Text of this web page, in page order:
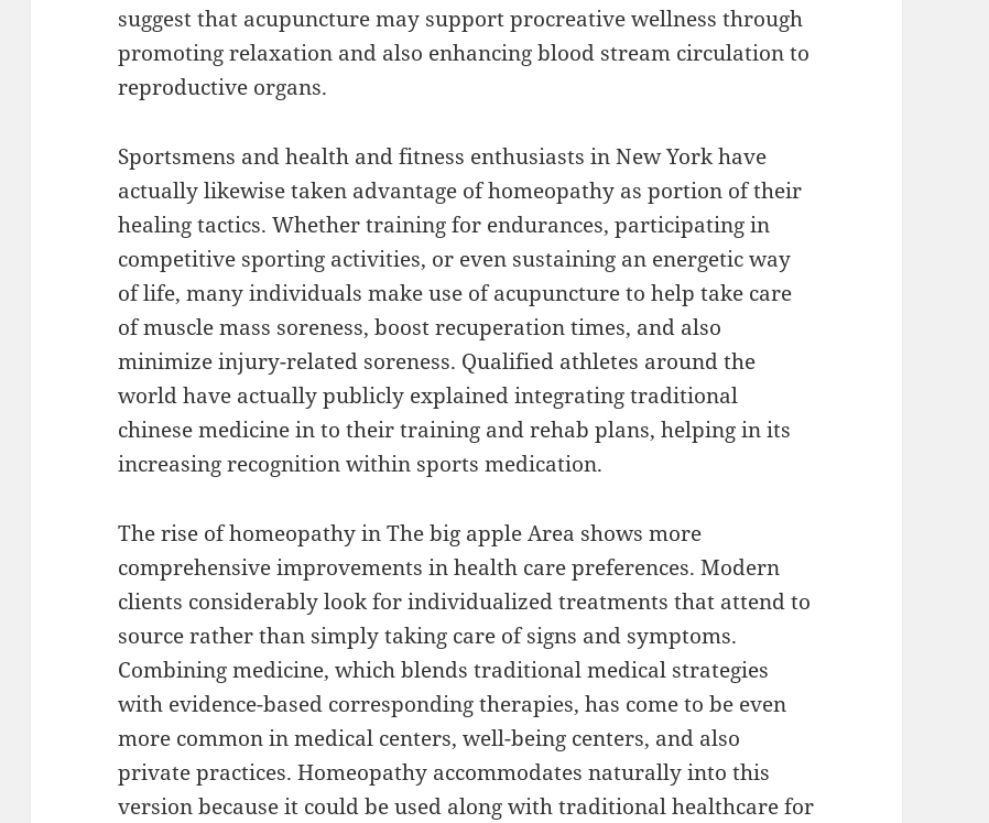
suggest that acupuncture may support procreative wellness through
promoting relaxation and also enhancing blood stream circulation to
reproductive organs.
Sportsmens and health and fitness enthusiasts in New York have
actually likewise taken advantage of homeopathy as portion of their
healing tactics. Whether training for endurances, participating in
competitive sporting activities, or even sustaining an energetic way
of life, many individuals make use of acupuncture to help take care
of muscle mass soreness, boost recuperation times, and also
minimize injury-related soreness. Qualified athletes around the
world have actually publicly explained integrating traditional
chinese medicine in to their training and rehab plans, helping in its
increasing recognition within sports medication.
The rise of homeopathy in The big apple Area shows more
comprehensive improvements in health care preferences. Modern
clients considerably look for individualized treatments that attend to
source rather than simply taking care of signs and symptoms.
Combining medicine, which blends traditional medical strategies
with evidence-based corresponding therapies, has come to be even
more common in medical centers, well-being centers, and also
private practices. Homeopathy accommodates naturally into this
version because it could be used along with traditional healthcare for